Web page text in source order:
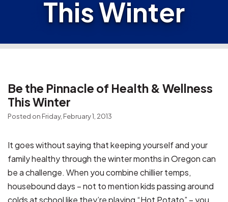
This Winter
Be the Pinnacle of Health & Wellness
This Winter
Posted on Friday, February 1, 2013
It goes without saying that keeping yourself and your
family healthy through the winter months in Oregon can
be a challenge. When you combine chillier temps,
housebound days – not to mention kids passing around
colds at school like they’re playing “Hot Potato” – you